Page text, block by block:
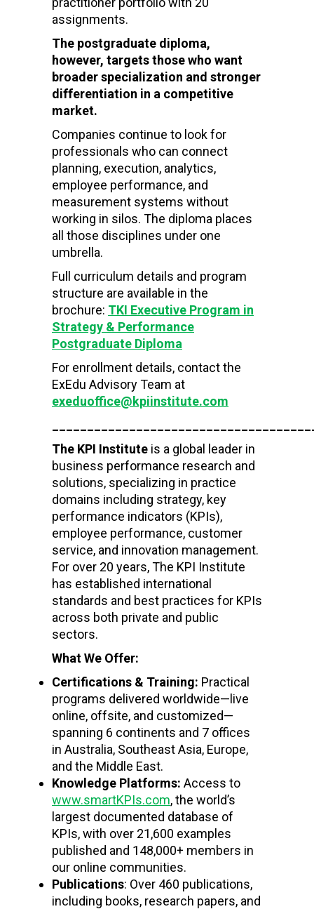
assignments.
The postgraduate diploma,
however, targets those who want
broader specialization and stronger
differentiation in a competitive
market.
Companies continue to look for
professionals who can connect
planning, execution, analytics,
employee performance, and
measurement systems without
working in silos. The diploma places
all those disciplines under one
umbrella.
Full curriculum details and program
structure are available in the
brochure: TKI Executive Program in
Strategy & Performance
Postgraduate Diploma
For enrollment details, contact the
ExEdu Advisory Team at
exeduoffice@kpiinstitute.com
The KPI Institute is a global leader in
business performance research and
solutions, specializing in practice
domains including strategy, key
performance indicators (KPIs),
employee performance, customer
service, and innovation management.
For over 20 years, The KPI Institute
has established international
standards and best practices for KPIs
across both private and public
sectors.
What We Offer:
Certifications & Training: Practical
programs delivered worldwide—live
online, offsite, and customized—
spanning 6 continents and 7 offices
in Australia, Southeast Asia, Europe,
and the Middle East.
Knowledge Platforms: Access to
www.smartKPIs.com, the world’s
largest documented database of
KPIs, with over 21,600 examples
published and 148,000+ members in
our online communities.
Publications: Over 460 publications,
including books, research papers, and